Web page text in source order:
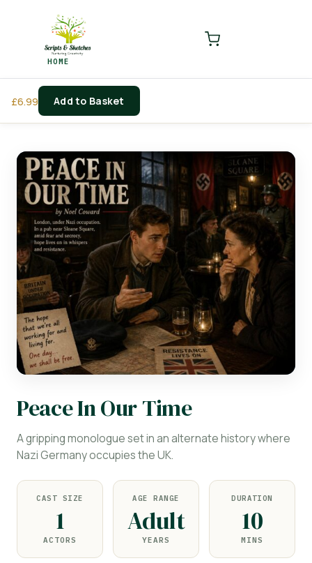
HOME
£6.99 Add to Basket
Peace In Our Time
A gripping monologue set in an alternate history where
Nazi Germany occupies the UK.
CAST SIZE
1
ACTORS
AGE RANGE
Adult
YEARS
DURATION
10
MINS
LOGIN
Login
Lost password?